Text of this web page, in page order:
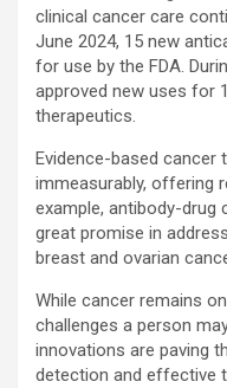
clinical cancer care
June 2024, 15 new
for use by the FDA.
approved new uses for
therapeutics.
Evidence-based cancer
immeasurably, offering
example, antibody-drug
great promise in
breast and ovarian
While cancer remains
challenges a person
innovations are paving
detection and effective